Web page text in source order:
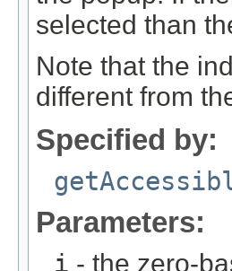
selected than
Note that the
different from
Specified by:
Parameters:
i - the zero-